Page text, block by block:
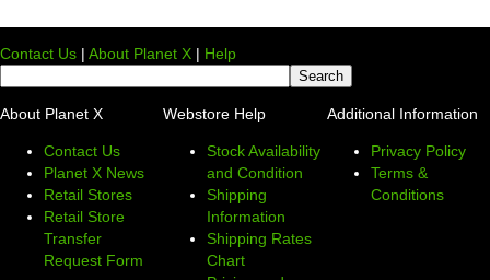
Contact Us | About Planet X | Help
About Planet X
Contact Us
Planet X News
Retail Stores
Retail Store
Transfer
Request Form
Webstore Help
Stock Availability
and Condition
Shipping
Information
Shipping Rates
Chart
Additional Information
Privacy Policy
Terms &
Conditions